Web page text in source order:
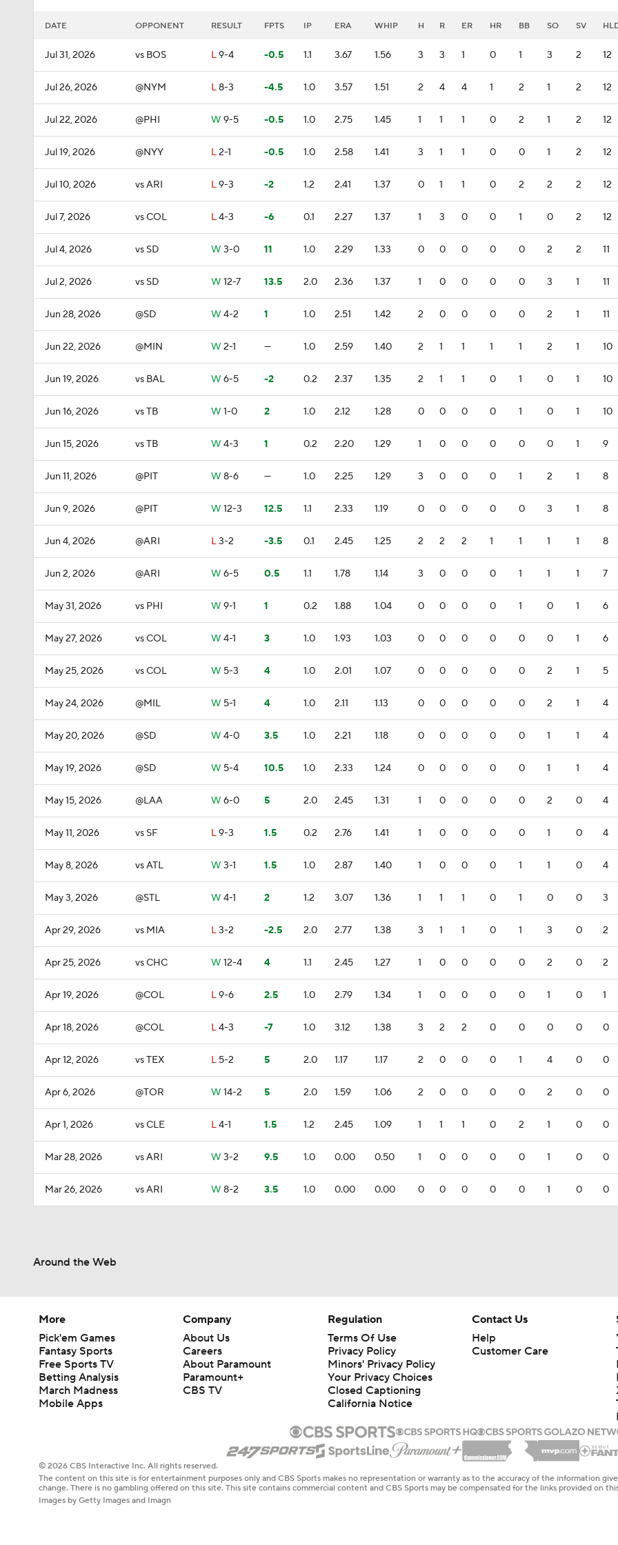
DATE OPPONENT RESULT FPTS IP ERA WHIP H R ER HR BB SO SV
Jul 31, 2026 vs BOS L9-4 -0.5 1.1 3.67 1.56 3 3 1 0 1 3 2 12
Jul 26, 2026 @NYM L8-3 -4.5 1.0 3.57 1.51 2 4 4 1 2 1 2 12
Jul 22, 2026 @PHI W 9-5 -0.5 1.0 2.75 1.45 1 1 1 0 2 1 2 12
Jul 19, 2026 @NYY L2-1 -0.5 1.0 2.58 1.41 3 1 1 0 0 1 2 12
Jul 10, 2026 vs ARI L9-3 -2 1.2 2.41 1.37 0 1 1 0 2 2 2 12
Jul 7, 2026 vs COL L4-3 -6 0.1 2.27 1.37 1 3 0 0 1 0 2 12
Jul 4, 2026 vs SD W 3-0 11 1.0 2.29 1.33 0 0 0 0 0 2 2 11
Jul 2, 2026 vs SD W 12-7 13.5 2.0 2.36 1.37 1 0 0 0 0 3 1 11
Jun 28, 2026 @SD W 4-2 1 1.0 2.51 1.42 2 0 0 0 0 2 1 11
Jun 22, 2026 @MIN W 2-1 — 1.0 2.59 1.40 2 1 1 1 1 2 1 10
Jun 19, 2026 vs BAL W 6-5 -2 0.2 2.37 1.35 2 1 1 0 1 0 1 10
Jun 16, 2026 vs TB W 1-0 2 1.0 2.12 1.28 0 0 0 0 1 0 1 10
Jun 15, 2026 vs TB W 4-3 1 0.2 2.20 1.29 1 0 0 0 0 0 1 9
Jun 11, 2026 @PIT W 8-6 — 1.0 2.25 1.29 3 0 0 0 1 2 1 8
Jun 9, 2026 @PIT W 12-3 12.5 1.1 2.33 1.19 0 0 0 0 0 3 1 8
Jun 4, 2026 @ARI L3-2 -3.5 0.1 2.45 1.25 2 2 2 1 1 1 1 8
Jun 2, 2026 @ARI W 6-5 0.5 1.1 1.78 1.14 3 0 0 0 1 1 1 7
May 31, 2026 vs PHI W 9-1 1 0.2 1.88 1.04 0 0 0 0 1 0 1 6
May 27, 2026 vs COL W 4-1 3 1.0 1.93 1.03 0 0 0 0 0 0 1 6
May 25, 2026 vs COL W 5-3 4 1.0 2.01 1.07 0 0 0 0 0 2 1 5
May 24, 2026 @MIL W 5-1 4 1.0 2.11 1.13 0 0 0 0 0 2 1 4
May 20, 2026 @SD W 4-0 3.5 1.0 2.21 1.18 0 0 0 0 0 1 1 4
May 19, 2026 @SD W 5-4 10.5 1.0 2.33 1.24 0 0 0 0 0 1 1 4
May 15, 2026 @LAA W 6-0 5 2.0 2.45 1.31 1 0 0 0 0 2 0 4
May 11, 2026 vs SF L9-3 1.5 0.2 2.76 1.41 1 0 0 0 0 1 0 4
May 8, 2026 vs ATL W 3-1 1.5 1.0 2.87 1.40 1 0 0 0 1 1 0 4
May 3, 2026 @STL W 4-1 2 1.2 3.07 1.36 1 1 1 0 1 0 0 3
Apr 29, 2026 vs MIA L3-2 -2.5 2.0 2.77 1.38 3 1 1 0 1 3 0 2
Apr 25, 2026 vs CHC W 12-4 4 1.1 2.45 1.27 1 0 0 0 0 2 0 2
Apr 19, 2026 @COL L9-6 2.5 1.0 2.79 1.34 1 0 0 0 0 1 0 1
Apr 18, 2026 @COL L4-3 -7 1.0 3.12 1.38 3 2 2 0 0 0 0 0
Apr 12, 2026 vs TEX L 5-2 5 2.0 1.17 1.17 2 0 0 0 1 4 0 0
Apr 6, 2026 @TOR W 14-2 5 2.0 1.59 1.06 2 0 0 0 0 2 0 0
Apr 1, 2026 vs CLE L4-1 1.5 1.2 2.45 1.09 1 1 1 0 2 1 0 0
Mar 28, 2026 vs ARI W 3-2 9.5 1.0 0.00 0.50 1 0 0 0 0 1 0 0
Mar 26, 2026 vs ARI W 8-2 3.5 1.0 0.00 0.00 0 0 0 0 0 1 0 0
Around the Web
More
Pick'em Games
Fantasy Sports
Free Sports TV
Betting Analysis
March Madness
Mobile Apps
Company
About Us
Careers
About Paramount
Paramount+
CBS TV
Regulation
Terms Of Use
Privacy Policy
Minors' Privacy Policy
Your Privacy Choices
Closed Captioning
California Notice
Contact Us
Help
Customer Care
© 2026 CBS Interactive Inc. All rights reserved.
The content on this site is for entertainment purposes only and CBS Sports makes no representation or warranty as to the accuracy of the information
change. There is no gambling offered on this site. This site contains commercial content and CBS Sports may be compensated for the links provided on
Images by Getty Images and Imagn